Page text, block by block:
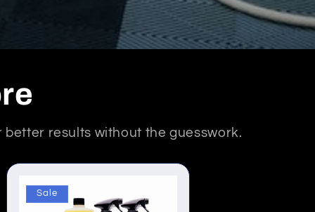
results without the guesswork.
Sale